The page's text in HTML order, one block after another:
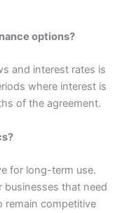
options?
and interest rates is
where interest is
of the agreement.
for long-term use.
businesses that need
remain competitive